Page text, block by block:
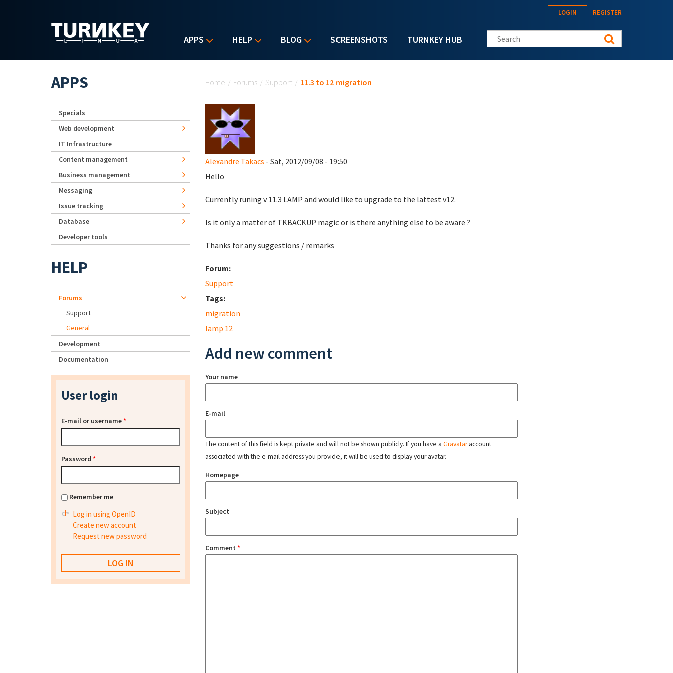
APPS HELP BLOG SCREENSHOTS TURNKEY HUB
LOGIN REGISTER
Search this site
Home / Forums / Support / 11.3 to 12 migration
Alexandre Takacs - Sat, 2012/09/08 - 19:50
Hello
Currently runing v 11.3 LAMP and would like to upgrade to the lattest v12.
Is it only a matter of TKBACKUP magic or is there anything else to be aware ?
Thanks for any suggestions / remarks
Forum:
Support
Tags:
migration
lamp 12
Add new comment
Your name
E-mail
The content of this field is kept private and will not be shown publicly. If you have a Gravataraccount
associated with the e-mail address you provide, it will be used to display your avatar.
Homepage
Subject
Comment *
APPS
Specials
Web development
IT Infrastructure
Content management
Business management
Messaging
Issue tracking
Database
Developer tools
HELP
Forums
Support
General
Development
Documentation
User login
E-mail or username*
Password *
Remember me
Log in using OpenID
Create new account
Request new password